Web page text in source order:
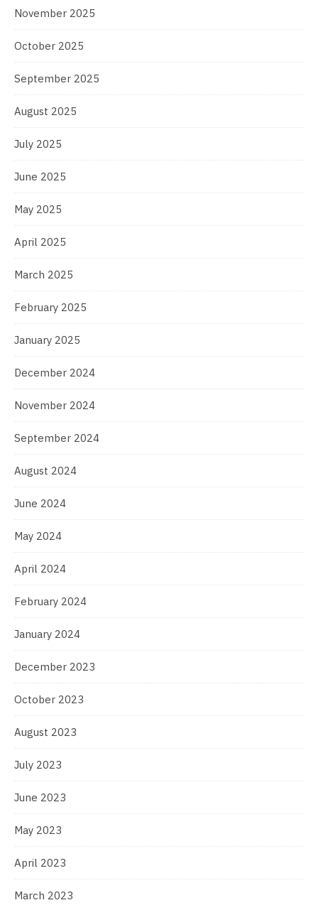
November 2025
October 2025
September 2025
August 2025
July 2025
June 2025
May 2025
April 2025
March 2025
February 2025
January 2025
December 2024
November 2024
September 2024
August 2024
June 2024
May 2024
April 2024
February 2024
January 2024
December 2023
October 2023
August 2023
July 2023
June 2023
May 2023
April 2023
March 2023